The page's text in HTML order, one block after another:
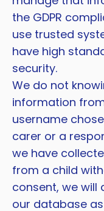
the GDPR
use trusted
have high
security.
We do not
information
username
carer or a
we have
from a child
consent, we
our database